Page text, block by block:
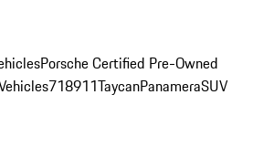
Porsche Certified Pre-Owned
718911TaycanPanameraSUV